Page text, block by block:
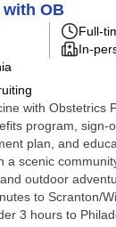
with OB
Full-
In-
with Obstetrics
program, sign-
plan, and
a scenic
outdoor
to Scranton/
3 hours to